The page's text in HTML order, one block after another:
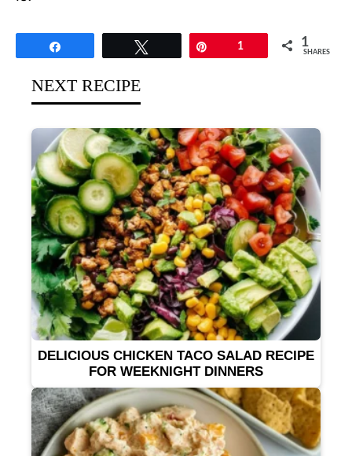
1 1
SHARES
NEXT RECIPE
DELICIOUS CHICKEN TACO SALAD RECIPE
FOR WEEKNIGHT DINNERS